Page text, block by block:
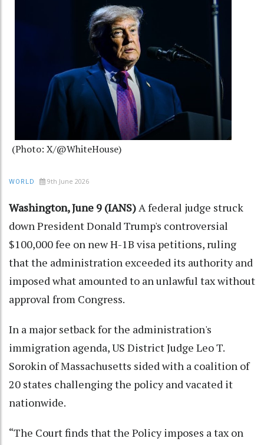
(Photo: X/@WhiteHouse)
WORLD 9th June 2026
Washington, June 9 (IANS)A federal judge struck
down President Donald Trump's controversial
$100,000 fee on new H-1B visa petitions, ruling
that the administration exceeded its authority and
imposed what amounted to an unlawful tax without
approval from Congress.
In a major setback for the administration's
immigration agenda, US District Judge Leo T.
Sorokin of Massachusetts sided with a coalition of
20 states challenging the policy and vacated it
nationwide.
“The Court finds that the Policy imposes a tax on